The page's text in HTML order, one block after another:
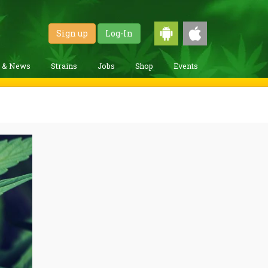
Sign up Log-In
& News Strains Jobs Shop Events